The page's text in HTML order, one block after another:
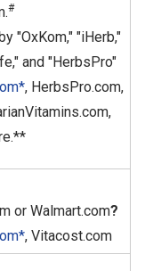
#
"OxKom," "iHerb,"
and "HerbsPro"
, HerbsPro.com,
or Walmart.com?
, Vitacost.com